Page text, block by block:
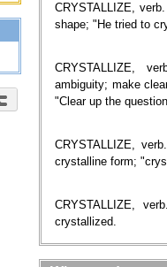
CRYSTALLIZE,
shape; "He tried to
CRYSTALLIZE,
ambiguity; make
"Clear up the
CRYSTALLIZE,
crystalline form;
CRYSTALLIZE,
crystallized.